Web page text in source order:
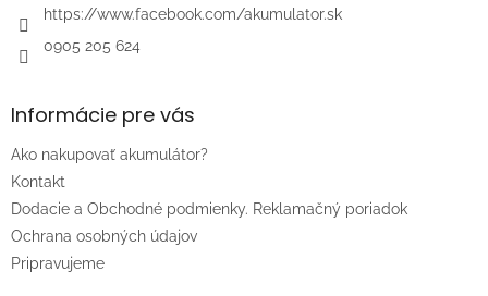
https://www.facebook.com/akumulator.sk
0905 205 624
Informácie pre vás
Ako nakupovať akumulátor?
Kontakt
Dodacie a Obchodné podmienky. Reklamačný poriadok
Ochrana osobných údajov
Pripravujeme